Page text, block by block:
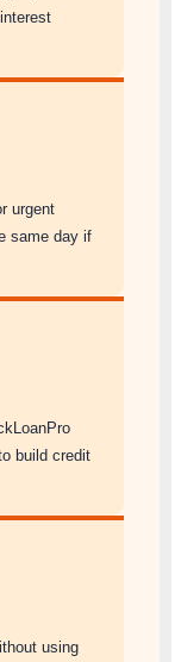
urgent
same day if
build credit
using